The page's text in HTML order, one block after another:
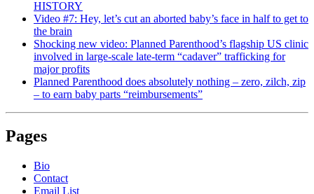
HISTORY
Video #7: Hey, let’s cut an aborted baby’s face in half to get to
the brain
Shocking new video: Planned Parenthood’s flagship US clinic
involved in large-scale late-term “cadaver” trafficking for
major profits
Planned Parenthood does absolutely nothing – zero, zilch, zip
– to earn baby parts “reimbursements”
Pages
Bio
Contact
Email List